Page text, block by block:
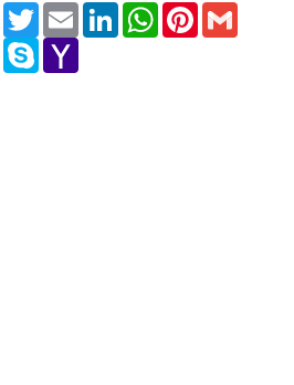
FacebookTwitter Email LinkedInWhatsAppPinterest
Messenger
Skype